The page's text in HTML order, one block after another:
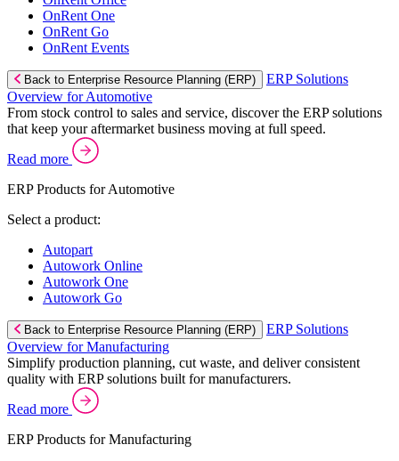
OnRent One
OnRent Go
OnRent Events
Back to Enterprise Resource Planning (ERP)
ERP Solutions
Overview for Automotive
From stock control to sales and service, discover the ERP solutions
that keep your aftermarket business moving at full speed.
Read more
ERP Products for Automotive
Select a product:
Autopart
Autowork Online
Autowork One
Autowork Go
Back to Enterprise Resource Planning (ERP)
ERP Solutions
Overview for Manufacturing
Simplify production planning, cut waste, and deliver consistent
quality with ERP solutions built for manufacturers.
Read more
ERP Products for Manufacturing